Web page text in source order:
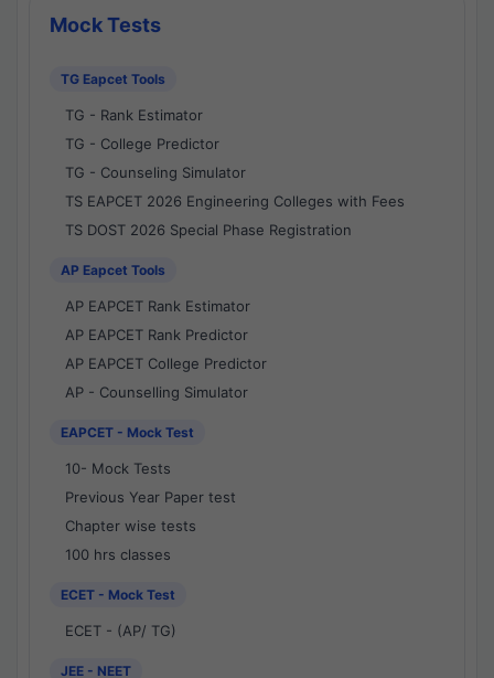
Mock Tests
TG Eapcet Tools
TG - Rank Estimator
TG - College Predictor
TG - Counseling Simulator
TS EAPCET 2026 Engineering Colleges with Fees
TS DOST 2026 Special Phase Registration
AP Eapcet Tools
AP EAPCET Rank Estimator
AP EAPCET Rank Predictor
AP EAPCET College Predictor
AP - Counselling Simulator
EAPCET - Mock Test
10- Mock Tests
Previous Year Paper test
Chapter wise tests
100 hrs classes
ECET - Mock Test
ECET - (AP/ TG)
JEE - NEET